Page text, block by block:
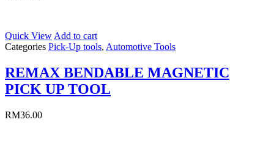
Quick View Add to cart
Categories Pick-Up tools, Automotive Tools
REMAX BENDABLE MAGNETIC
PICK UP TOOL
RM36.00